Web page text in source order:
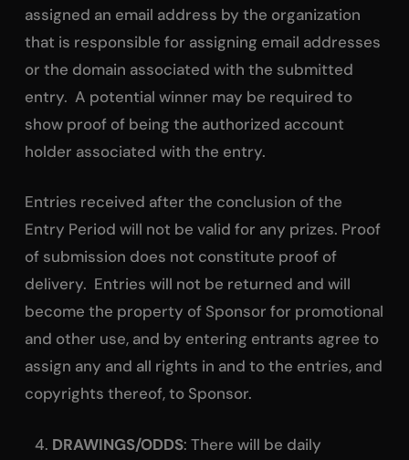
assigned an email address by the organization
that is responsible for assigning email addresses
or the domain associated with the submitted
entry. A potential winner may be required to
show proof of being the authorized account
holder associated with the entry.
Entries received after the conclusion of the
Entry Period will not be valid for any prizes. Proof
of submission does not constitute proof of
delivery. Entries will not be returned and will
become the property of Sponsor for promotional
and other use, and by entering entrants agree to
assign any and all rights in and to the entries, and
copyrights thereof, to Sponsor.
DRAWINGS/ODDS: There will be daily